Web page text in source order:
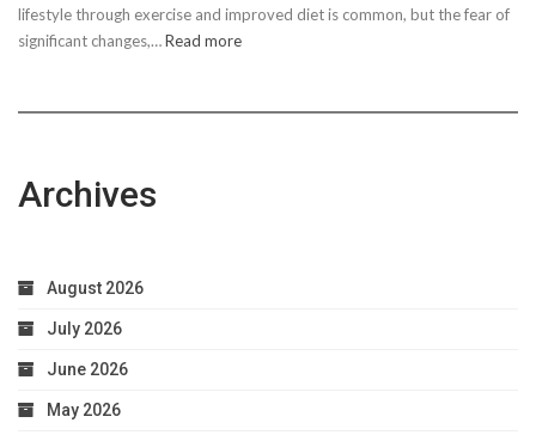
lifestyle through exercise and improved diet is common, but the fear of
significant changes,…Read more:
Steps
Archives
August 2026
July 2026
June 2026
May 2026